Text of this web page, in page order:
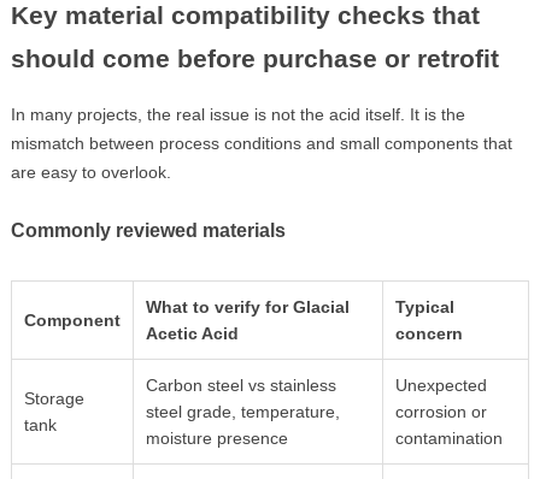
Key material compatibility checks that
should come before purchase or retrofit
In many projects, the real issue is not the acid itself. It is the
mismatch between process conditions and small components that
are easy to overlook.
Commonly reviewed materials
Component
What to verify for Glacial
Acetic Acid
Typical
concern
Storage
tank
Carbon steel vs stainless
steel grade, temperature,
moisture presence
Unexpected
corrosion or
contamination